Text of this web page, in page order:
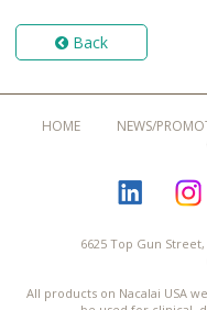
Back
HOME NEWS/
6625 Top Gun Street,
All products on Nacalai USA